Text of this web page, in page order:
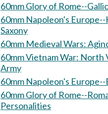
60mm Glory of Rome--
60mm Napoleon's
Saxony
60mm
60mm Vietnam War: North Vietnamese
Army
60mm Napoleon's Europe--
60mm Glory of Rome--
Personalities